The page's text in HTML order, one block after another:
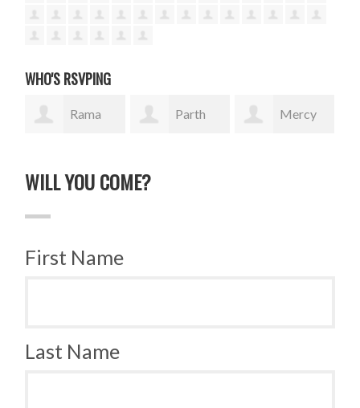
WHO'S RSVPING
Rama Parth Mercy
WILL YOU COME?
First Name
Last Name